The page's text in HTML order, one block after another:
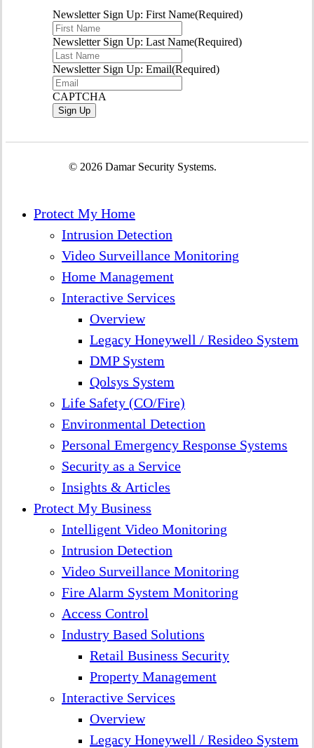
Newsletter Sign Up: First Name(Required)
Newsletter Sign Up: Last Name(Required)
Newsletter Sign Up: Email(Required)
CAPTCHA
© 2026 Damar Security Systems.
Menu
Protect My Home
Intrusion Detection
Video Surveillance Monitoring
Home Management
Interactive Services
Overview
Legacy Honeywell / Resideo System
DMP System
Qolsys System
Life Safety (CO/Fire)
Environmental Detection
Personal Emergency Response Systems
Security as a Service
Insights & Articles
Protect My Business
Intelligent Video Monitoring
Intrusion Detection
Video Surveillance Monitoring
Fire Alarm System Monitoring
Access Control
Industry Based Solutions
Retail Business Security
Property Management
Interactive Services
Overview
Legacy Honeywell / Resideo System